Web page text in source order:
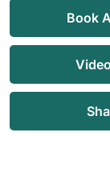
Book